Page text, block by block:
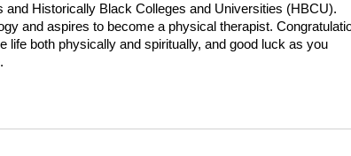
and Historically Black Colleges and Universities (HBCU).
and aspires to become a physical therapist.
life both physically and spiritually, and good luck as you